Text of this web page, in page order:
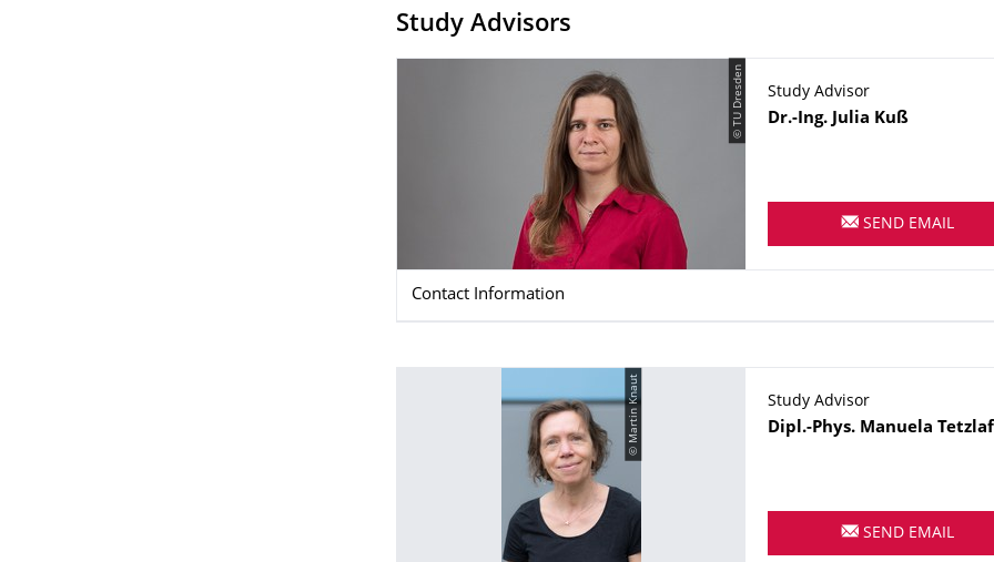
Study Advisors
© TU Dresden
Study Advisor
Name
Dr.-Ing. Julia Kuß
SEND EMAIL
Contact Information
© Martin Knaut
Study Advisor
Name
Dipl.-Phys. Manuela
SEND EMAIL